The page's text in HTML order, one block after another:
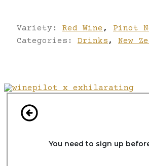
Variety: Red Wine ,
Pinot
Categories: Drinks , New